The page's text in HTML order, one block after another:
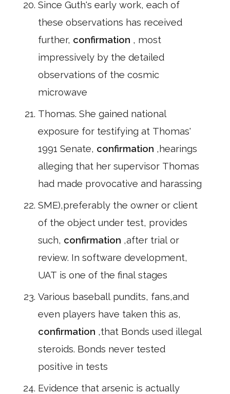
Since Guth's early work, each of
these observations has received
further, confirmation , most
impressively by the detailed
observations of the cosmic
microwave
Thomas. She gained national
exposure for testifying at Thomas'
1991 Senate, confirmation ,hearings
alleging that her supervisor Thomas
had made provocative and harassing
SME),preferably the owner or client
of the object under test, provides
such, confirmation ,after trial or
review. In software development,
UAT is one of the final stages
Various baseball pundits, fans,and
even players have taken this as,
confirmation ,that Bonds used illegal
steroids. Bonds never tested
positive in tests
Evidence that arsenic is actually